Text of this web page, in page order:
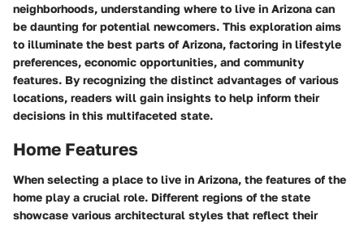
neighborhoods, understanding where to live in Arizona can
be daunting for potential newcomers. This exploration aims
to illuminate the best parts of Arizona, factoring in lifestyle
preferences, economic opportunities, and community
features. By recognizing the distinct advantages of various
locations, readers will gain insights to help inform their
decisions in this multifaceted state.
Home Features
When selecting a place to live in Arizona, the features of the
home play a crucial role. Different regions of the state
showcase various architectural styles that reflect their